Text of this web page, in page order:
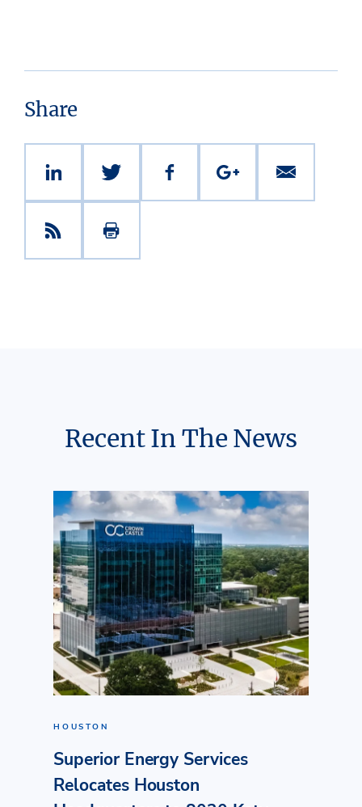
Share
Recent In The News
HOUSTON
Superior Energy Services
Relocates Houston